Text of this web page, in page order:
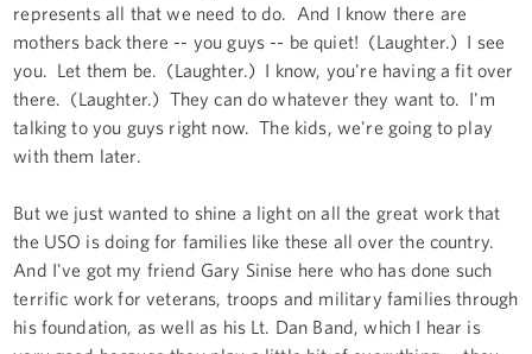
represents all that we need to do. And I know there are
mothers back there -- you guys -- be quiet! (Laughter.) I see
you. Let them be. (Laughter.) I know, you're having a fit over
there. (Laughter.) They can do whatever they want to. I'm
talking to you guys right now. The kids, we're going to play
with them later.
But we just wanted to shine a light on all the great work that
the USO is doing for families like these all over the country.
And I've got my friend Gary Sinise here who has done such
terrific work for veterans, troops and military families through
his foundation, as well as his Lt. Dan Band, which I hear is